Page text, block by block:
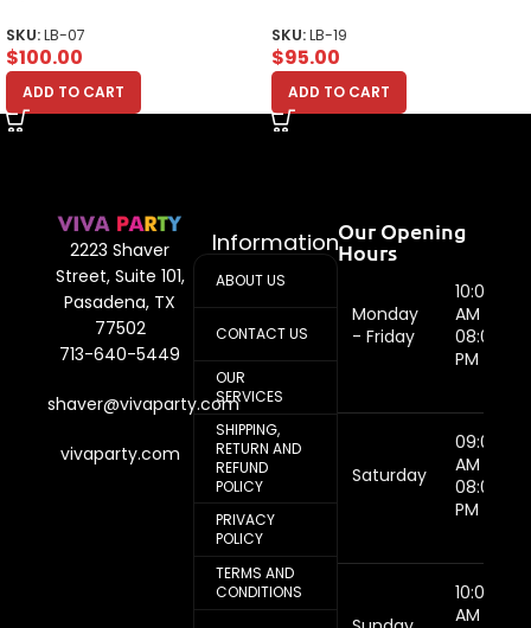
SKU:LB-07
$100.00
ADD TO CART
SKU:LB-19
$95.00
ADD TO CART
2223 Shaver
Street, Suite 101,
Pasadena, TX
77502
713-640-5449
shaver@vivaparty.com
vivaparty.com
Information
ABOUT US
CONTACT US
OUR
SERVICES
SHIPPING,
RETURN AND
REFUND
POLICY
PRIVACY
POLICY
TERMS AND
CONDITIONS
Our Opening
Hours
Monday
- Friday
10:00
AM -
08:00
PM
Saturday
09:00
AM -
08:00
PM
10:00
AM -